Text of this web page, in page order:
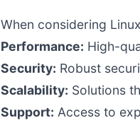
When considering
Performance: High-
Security: Robust
Scalability: Solutions
Support: Access to